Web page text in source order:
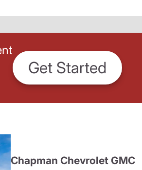
Get Started
Chapman Chevrolet GMC